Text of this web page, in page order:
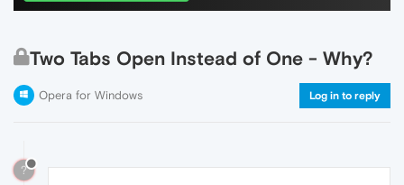
Two Tabs Open Instead of One - Why?
Opera for Windows Log in to reply
?